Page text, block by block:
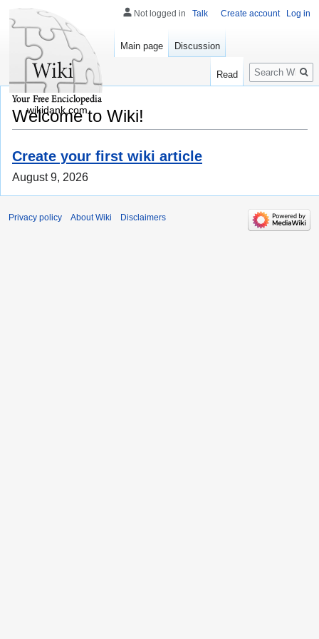
Welcome to Wiki!
Create your first wiki article
August 9, 2026
Not logged in Talk Create account Log in
Main page Discussion
Read
Search
wikidank.com
Privacy policy About Wiki Disclaimers